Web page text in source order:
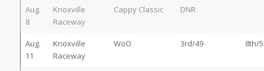
Aug.
8
Knoxville
Raceway
Cappy Classic DNR
Aug.
11
Knoxville
Raceway
WoO 3rd/49 8th/